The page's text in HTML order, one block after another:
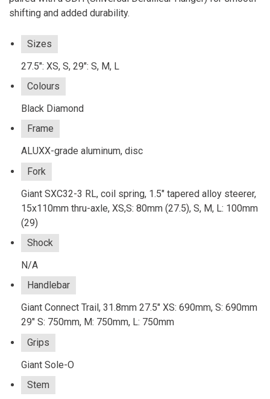
shifting and added durability.
Sizes
27.5": XS, S, 29": S, M, L
Colours
Black Diamond
Frame
ALUXX-grade aluminum, disc
Fork
Giant SXC32-3 RL, coil spring, 1.5" tapered alloy steerer,
15x110mm thru-axle, XS,S: 80mm (27.5), S, M, L: 100mm
(29)
Shock
N/A
Handlebar
Giant Connect Trail, 31.8mm 27.5" XS: 690mm, S: 690mm
29" S: 750mm, M: 750mm, L: 750mm
Grips
Giant Sole-O
Stem